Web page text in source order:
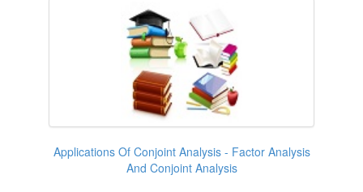
Applications Of Conjoint Analysis - Factor Analysis
And Conjoint Analysis